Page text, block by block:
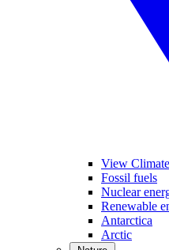
View
Fossil fuels
Nuclear
Renewable
Antarctica
Arctic